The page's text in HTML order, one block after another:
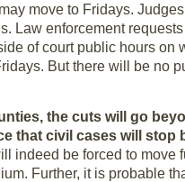
move to Fridays.
Law enforcement
of court public hours
But there will be no
the cuts will go
that civil cases will
indeed be forced to
Further, it is probable